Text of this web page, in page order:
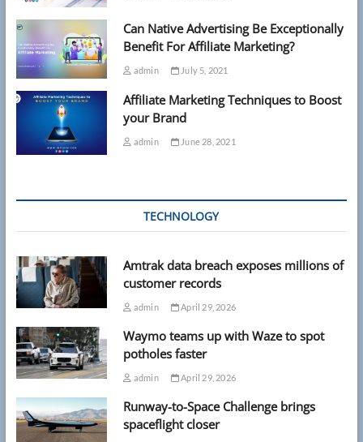
Can Native Advertising Be Exceptionally
Benefit For Affiliate Marketing?
admin July 5, 2021
Affiliate Marketing Techniques to Boost
your Brand
admin June 28, 2021
TECHNOLOGY
Amtrak data breach exposes millions of
customer records
admin April 29, 2026
Waymo teams up with Waze to spot
potholes faster
admin April 29, 2026
Runway-to-Space Challenge brings
spaceflight closer